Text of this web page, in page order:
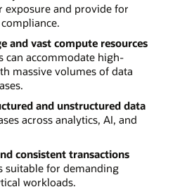
exposure and provide for
and vast compute resources
can accommodate high-
massive volumes of data
and unstructured data
across analytics, AI, and
consistent transactions
suitable for demanding
workloads.